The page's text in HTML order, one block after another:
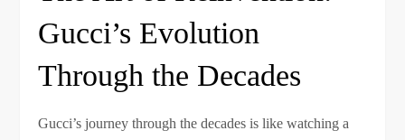
Gucci’s Evolution
Through the Decades
Gucci’s journey through the decades is like watching a